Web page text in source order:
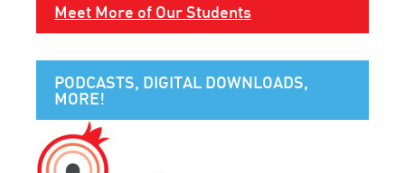
Meet More of Our Students
PODCASTS, DIGITAL DOWNLOADS,
MORE!